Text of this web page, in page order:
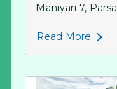
Maniyari 7, Parsa
Read More